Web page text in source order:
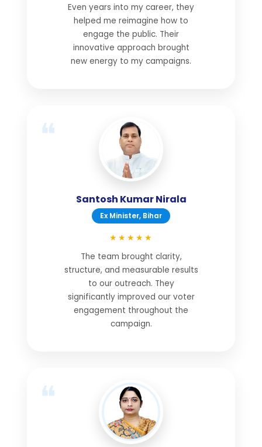
Even years into my career, they
helped me reimagine how to
engage the public. Their
innovative approach brought
new energy to my campaigns.
Santosh Kumar Nirala
Ex Minister, Bihar
★★★★★
The team brought clarity,
structure, and measurable results
to our outreach. They
significantly improved our voter
engagement throughout the
campaign.